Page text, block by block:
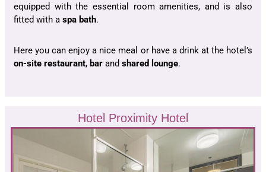
equipped with the essential room amenities, and is also
fitted with a spa bath.
Here you can enjoy a nice meal or have a drink at the hotel’s
on-site restaurant, bar and shared lounge.
Hotel Proximity Hotel